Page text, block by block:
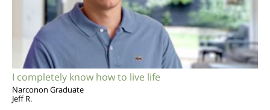
I completely know how to live life
Narconon Graduate
Jeff R.